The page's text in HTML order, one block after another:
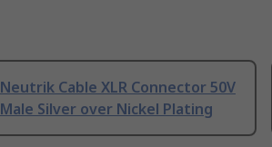
Neutrik Cable XLR Connector 50V
Male Silver over Nickel Plating